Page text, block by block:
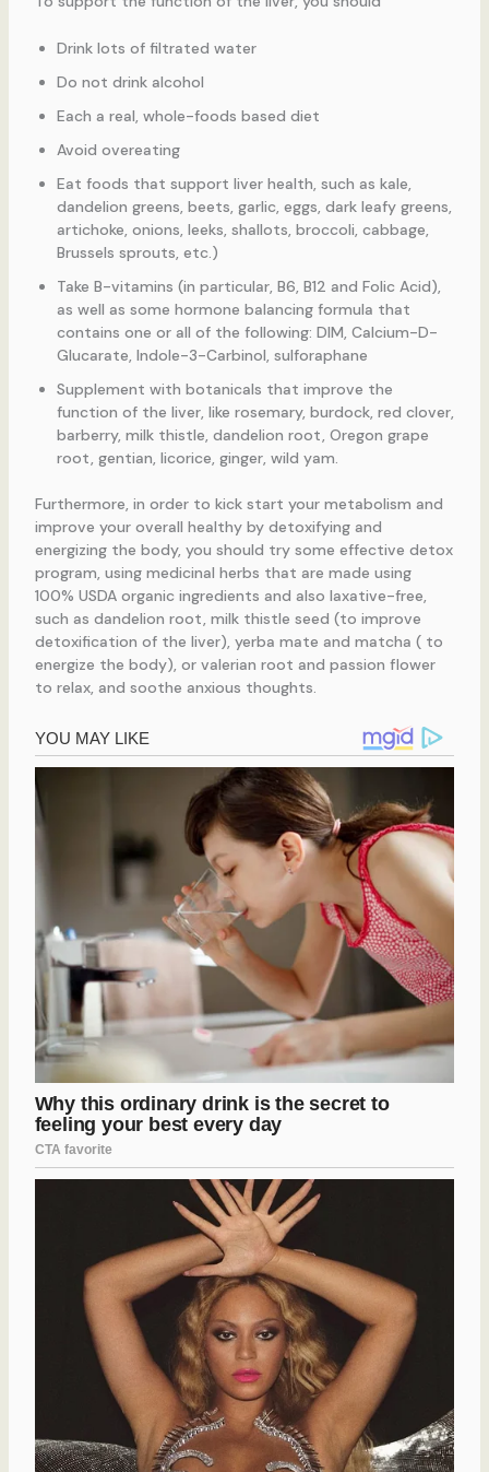
Drink lots of filtrated water
Do not drink alcohol
Each a real, whole-foods based diet
Avoid overeating
Eat foods that support liver health, such as kale,
dandelion greens, beets, garlic, eggs, dark leafy greens,
artichoke, onions, leeks, shallots, broccoli, cabbage,
Brussels sprouts, etc.)
Take B-vitamins (in particular, B6, B12 and Folic Acid),
as well as some hormone balancing formula that
contains one or all of the following: DIM, Calcium-D-
Glucarate, Indole-3-Carbinol, sulforaphane
Supplement with botanicals that improve the
function of the liver, like rosemary, burdock, red clover,
barberry, milk thistle, dandelion root, Oregon grape
root, gentian, licorice, ginger, wild yam.
Furthermore, in order to kick start your metabolism and
improve your overall healthy by detoxifying and
energizing the body, you should try some effective detox
program, using medicinal herbs that are made using
100% USDA organic ingredients and also laxative-free,
such as dandelion root, milk thistle seed (to improve
detoxification of the liver), yerba mate and matcha ( to
energize the body), or valerian root and passion flower
to relax, and soothe anxious thoughts.